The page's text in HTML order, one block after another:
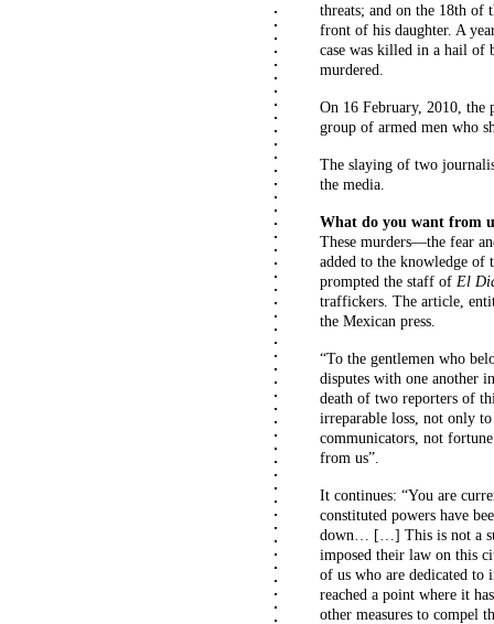
threats; and on the 18th of
front of his daughter. A
case was killed in a hail of
murdered.
On 16 February, 2010, the
group of armed men who
The slaying of two
the media.
What do you want from
These murders—the fear
added to the knowledge
prompted the staff of El
traffickers. The article,
the Mexican press.
“To the gentlemen who
disputes with one another
death of two reporters of
irreparable loss, not only
communicators, not
from us”.
It continues: “You are
constituted powers have
down… […] This is not a
imposed their law on this
of us who are dedicated
reached a point where it
other measures to compel